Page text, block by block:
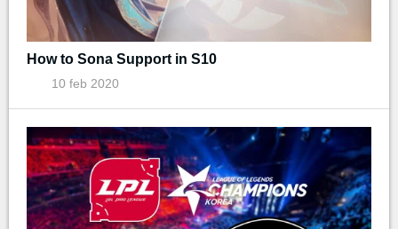
How to Sona Support in S10
10 feb 2020